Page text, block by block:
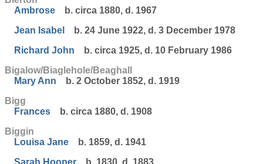
Ambrose
b. circa 1880, d. 1967
Jean Isabel
b. 24 June 1922, d. 3 December 1978
Richard John
b. circa 1925, d. 10 February 1986
Bigalow/Biaglehole/Beaghall
Mary Ann
b. 2 October 1852, d. 1919
Bigg
Frances
b. circa 1880, d. 1908
Biggin
Louisa Jane
b. 1859, d. 1941
Sarah Hooper
b. 1830, d. 1883